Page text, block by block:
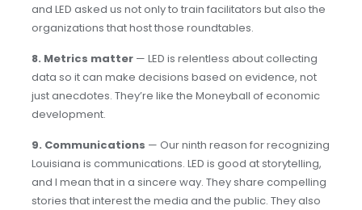
and LED asked us not only to train facilitators but also the
organizations that host those roundtables.
8. Metrics matter — LED is relentless about collecting
data so it can make decisions based on evidence, not
just anecdotes. They’re like the Moneyball of economic
development.
9. Communications — Our ninth reason for recognizing
Louisiana is communications. LED is good at storytelling,
and I mean that in a sincere way. They share compelling
stories that interest the media and the public. They also